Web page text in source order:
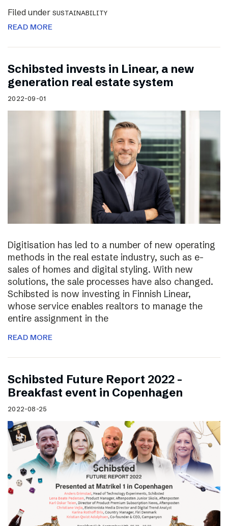
Filed under SUSTAINABILITY
READ MORE
Schibsted invests in Linear, a new
generation real estate system
2022-09-01
Digitisation has led to a number of new operating
methods in the real estate industry, such as e-
sales of homes and digital styling. With new
solutions, the sale processes have also changed.
Schibsted is now investing in Finnish Linear,
whose service enables realtors to manage the
entire assignment in the
READ MORE
Schibsted Future Report 2022 –
Breakfast event in Copenhagen
2022-08-25